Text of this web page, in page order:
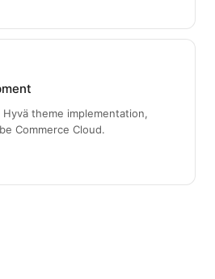
theme implementation,
Commerce Cloud.